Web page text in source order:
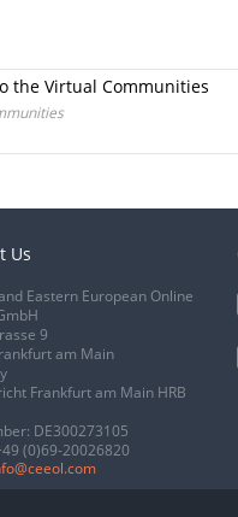
the Virtual Communities
Us
Eastern European Online
9
am Main
Frankfurt am Main HRB
DE300273105
(0)69-20026820